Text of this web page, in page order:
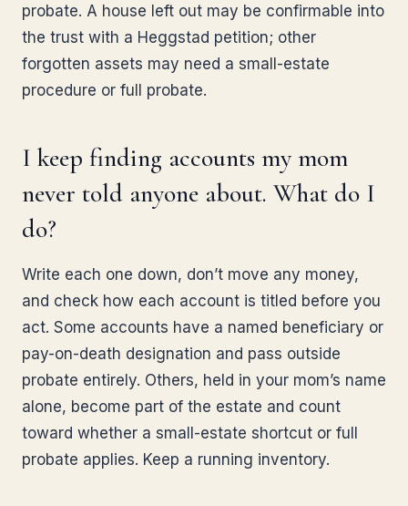
probate. A house left out may be confirmable into
the trust with a Heggstad petition; other
forgotten assets may need a small-estate
procedure or full probate.
I keep finding accounts my mom
never told anyone about. What do I
do?
Write each one down, don’t move any money,
and check how each account is titled before you
act. Some accounts have a named beneficiary or
pay-on-death designation and pass outside
probate entirely. Others, held in your mom’s name
alone, become part of the estate and count
toward whether a small-estate shortcut or full
probate applies. Keep a running inventory.